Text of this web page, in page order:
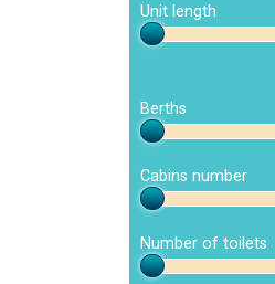
Unit length
Berths
Cabins number
Number of toilets